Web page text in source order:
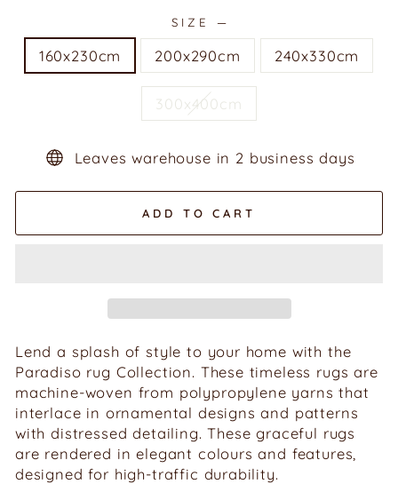
SIZE —
160x230cm 200x290cm 240x330cm
300x400cm
Leaves warehouse in 2 business days
ADD TO CART
Lend a splash of style to your home with the
Paradiso rug Collection. These timeless rugs are
machine-woven from polypropylene yarns that
interlace in ornamental designs and patterns
with distressed detailing. These graceful rugs
are rendered in elegant colours and features,
designed for high-traffic durability.